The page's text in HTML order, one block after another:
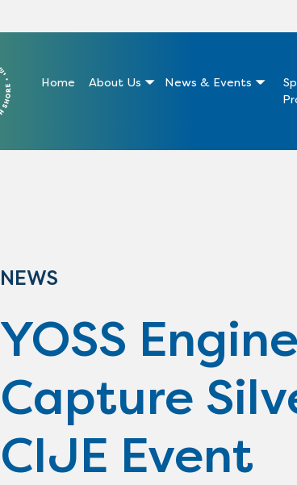
Home About Us News & Events
NEWS
YOSS
Capture
CIJE Event